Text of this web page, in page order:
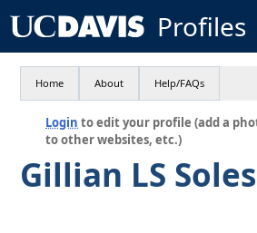
Profiles
Home About Help/FAQs
Login to edit your profile (add a
to other websites, etc.)
Gillian LS Soles